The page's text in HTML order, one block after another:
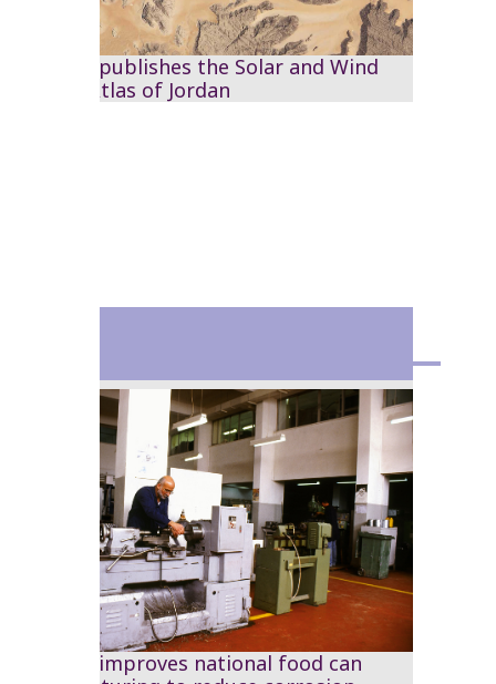
The RSS publishes the Solar and Wind
Energy Atlas of Jordan
The RSS improves national food can